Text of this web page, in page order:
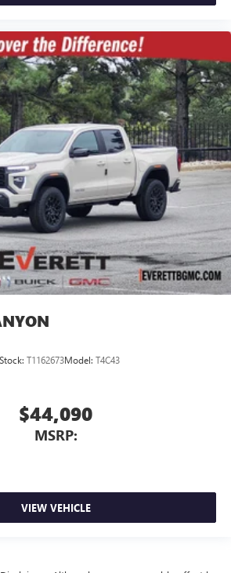
Stock: T1162673Model: T4C43
$44,090
MSRP:
VIEW VEHICLE